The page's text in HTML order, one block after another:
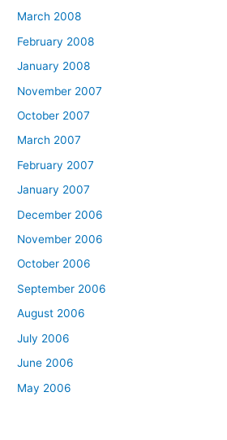
March 2008
February 2008
January 2008
November 2007
October 2007
March 2007
February 2007
January 2007
December 2006
November 2006
October 2006
September 2006
August 2006
July 2006
June 2006
May 2006